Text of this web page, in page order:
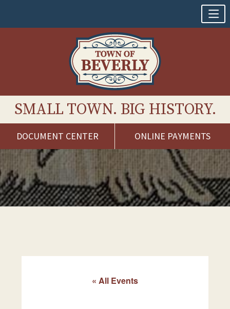
SMALL TOWN. BIG HISTORY.
DOCUMENT CENTER ONLINE PAYMENTS
Skip
to
content
« All Events